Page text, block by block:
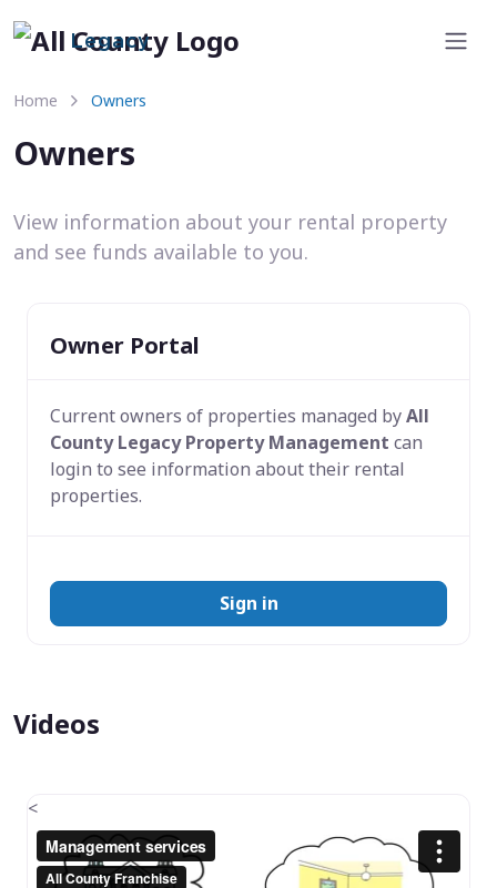
Legacy
Home Owners
Owners
View information about your rental property
and see funds available to you.
Owner Portal
Current owners of properties managed byAll
County Legacy Property Management can
login to see information about their rental
properties.
Sign in
Videos
<